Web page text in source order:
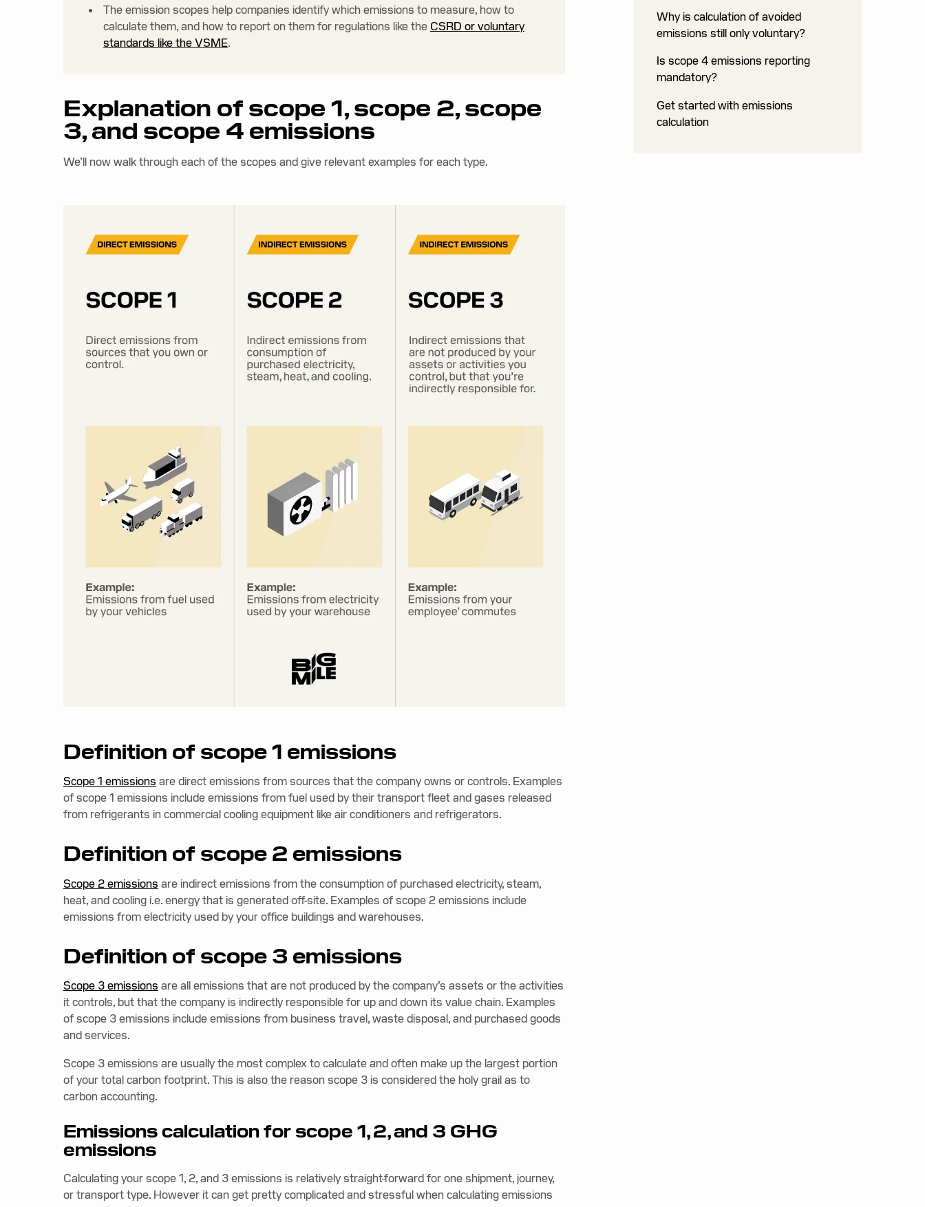
The emission scopes help companies identify which emissions to measure, how to
calculate them, and how to report on them for regulations like the CSRD or voluntary
standards like the VSME.
Explanation of scope 1, scope 2, scope
3, and scope 4 emissions
We’ll now walk through each of the scopes and give relevant examples for each type.
Definition of scope 1 emissions
Scope 1 emissions are direct emissions from sources that the company owns or controls. Examples
of scope 1 emissions include emissions from fuel used by their transport fleet and gases released
from refrigerants in commercial cooling equipment like air conditioners and refrigerators.
Definition of scope 2 emissions
Scope 2 emissions are indirect emissions from the consumption of purchased electricity, steam,
heat, and cooling i.e. energy that is generated off-site. Examples of scope 2 emissions include
emissions from electricity used by your office buildings and warehouses.
Definition of scope 3 emissions
Scope 3 emissions are all emissions that are not produced by the company’s assets or the activities
it controls, but that the company is indirectly responsible for up and down its value chain. Examples
of scope 3 emissions include emissions from business travel, waste disposal, and purchased goods
and services.
Scope 3 emissions are usually the most complex to calculate and often make up the largest portion
of your total carbon footprint. This is also the reason scope 3 is considered the holy grail as to
carbon accounting.
Emissions calculation for scope 1, 2, and 3 GHG
emissions
Calculating your scope 1, 2, and 3 emissions is relatively straight-forward for one shipment, journey,
or transport type. However it can get pretty complicated and stressful when calculating emissions
Why is calculation of avoided
emissions still only voluntary?
Is scope 4 emissions reporting
mandatory?
Get started with emissions
calculation